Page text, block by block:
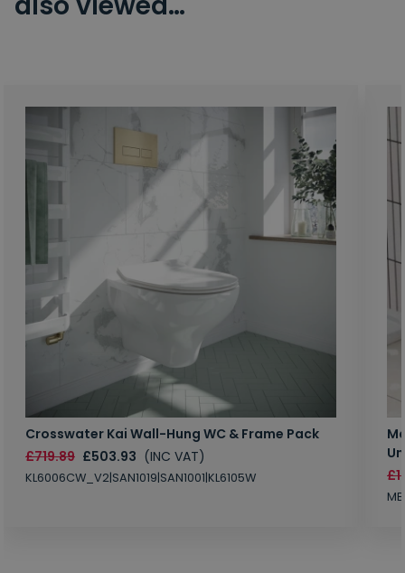
Crosswater Kai Wall-Hung WC & Frame Pack
£719.89 £503.93 (INC VAT)
KL6006CW_V2|SAN1019|SAN1001|KL6105W